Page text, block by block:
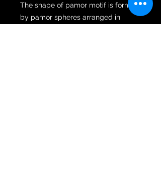
The shape of pamor motif is formed
by pamor spheres arranged in